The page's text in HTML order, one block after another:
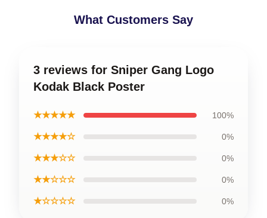
What Customers Say
3 reviews for Sniper Gang Logo
Kodak Black Poster
★★★★★ 100%
★★★★☆ 0%
★★★☆☆ 0%
★★☆☆☆ 0%
★☆☆☆☆ 0%